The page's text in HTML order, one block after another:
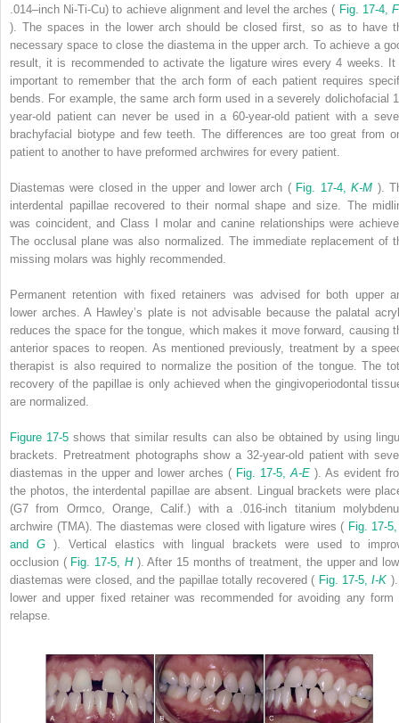
.014–inch Ni-Ti-Cu) to achieve alignment and level the arches ( Fig. 17-4,
). The spaces in the lower arch should be closed first, so as to have
necessary space to close the diastema in the upper arch. To achieve a
result, it is recommended to activate the ligature wires every 4 weeks. It
important to remember that the arch form of each patient requires
bends. For example, the same arch form used in a severely dolichofacial
year-old patient can never be used in a 60-year-old patient with a
brachyfacial biotype and few teeth. The differences are too great from
patient to another to have preformed archwires for every patient.
Diastemas were closed in the upper and lower arch ( Fig. 17-4,K-M ).
interdental papillae recovered to their normal shape and size. The
was coincident, and Class I molar and canine relationships were
The occlusal plane was also normalized. The immediate replacement of
missing molars was highly recommended.
Permanent retention with fixed retainers was advised for both upper
lower arches. A Hawley’s plate is not advisable because the palatal
reduces the space for the tongue, which makes it move forward, causing
anterior spaces to reopen. As mentioned previously, treatment by a
therapist is also required to normalize the position of the tongue. The
recovery of the papillae is only achieved when the gingivoperiodontal
are normalized.
Figure 17-5shows that similar results can also be obtained by using
brackets. Pretreatment photographs show a 32-year-old patient with
diastemas in the upper and lower arches ( Fig. 17-5,A-E ). As evident
the photos, the interdental papillae are absent. Lingual brackets were
(G7 from Ormco, Orange, Calif.) with a .016-inch titanium
archwire (TMA). The diastemas were closed with ligature wires ( Fig. 17-
and G ). Vertical elastics with lingual brackets were used to
occlusion ( Fig. 17-5, H ). After 15 months of treatment, the upper and
diastemas were closed, and the papillae totally recovered ( Fig. 17-5,I-K
lower and upper fixed retainer was recommended for avoiding any form
relapse.